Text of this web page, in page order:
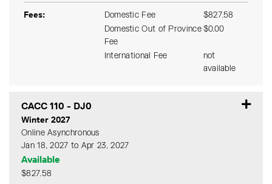
Fees Domestic Fee
$827.58
Domestic Out of Province
Fee
$0.00
International Fee
not
available
CACC 110 - DJ0
Winter 2027
Online Asynchronous
Jan 18, 2027 to Apr 23, 2027
Available
$827.58